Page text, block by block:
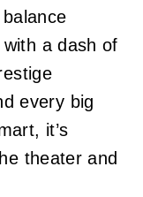
a dash of
every big
it’s
theater and